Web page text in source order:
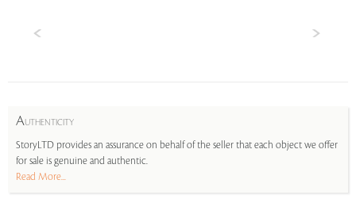
AUTHENTICITY
StoryLTD provides an assurance on behalf of the seller that each object we offer
for sale is genuine and authentic.
Read More...